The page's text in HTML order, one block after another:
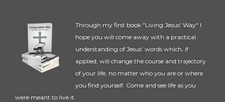
Through my first book "Living Jesus' Way" I
hope you will come away with a practical
understanding of Jesus’ words which, if
applied, will change the course and trajectory
of your life, no matter who you are or where
you find yourself. Come and see life as you
were meant to live it.